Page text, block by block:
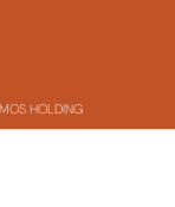
HOLDING